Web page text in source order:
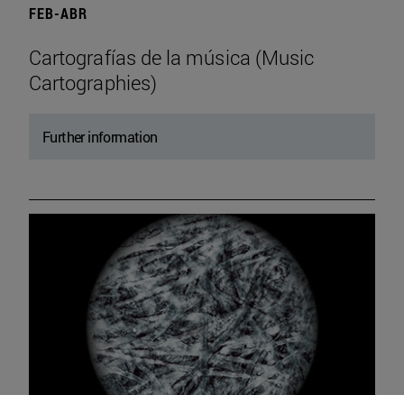
FEB-ABR
Cartografías de la música (Music
Cartographies)
Further information